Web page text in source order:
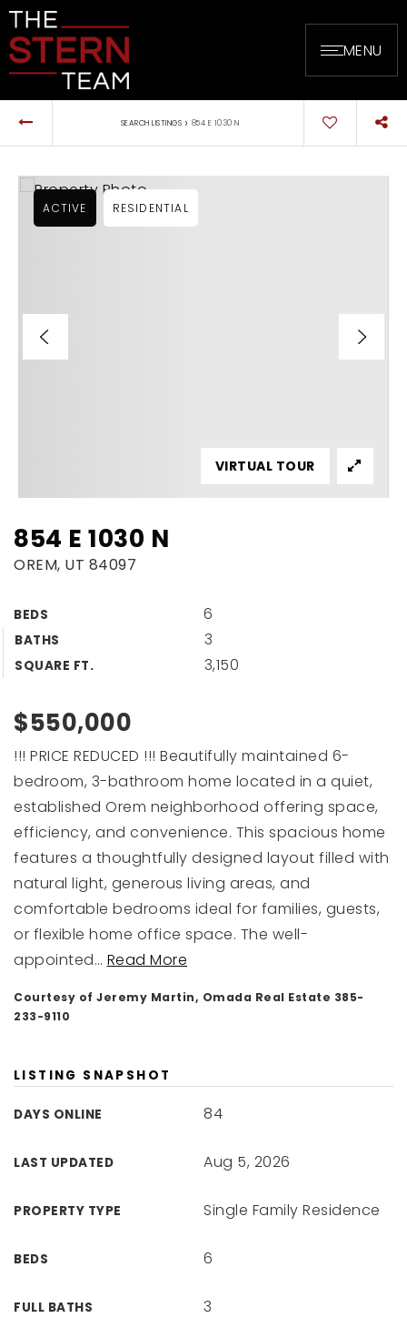
MENU
SEARCH LISTINGS › 854 E 1030 N
854 E 1030 N
OREM, UT 84097
BEDS 6
BATHS 3
SQUARE FT. 3,150
ACTIVE RESIDENTIAL
VIRTUAL TOUR
$550,000
!!! PRICE REDUCED !!! Beautifully maintained 6-
bedroom, 3-bathroom home located in a quiet,
established Orem neighborhood offering space,
efficiency, and convenience. This spacious home
features a thoughtfully designed layout filled with
natural light, generous living areas, and
comfortable bedrooms ideal for families, guests,
or flexible home office space. The well-
appointed… Read More
Courtesy of Jeremy Martin, Omada Real Estate 385-
233-9110
LISTING SNAPSHOT
DAYS ONLINE 84
LAST UPDATED Aug 5, 2026
PROPERTY TYPE Single Family Residence
BEDS 6
FULL BATHS 3